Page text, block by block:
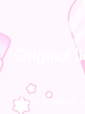
Original
All our products